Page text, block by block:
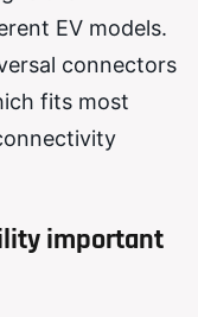
EV models.
connectors
fits most
important